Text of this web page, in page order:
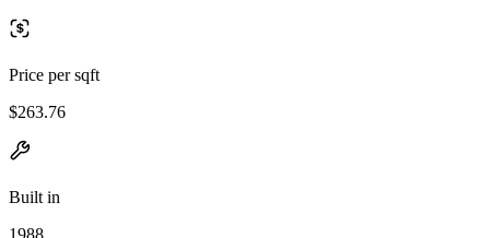
Price per sqft
$263.76
Built in
1988